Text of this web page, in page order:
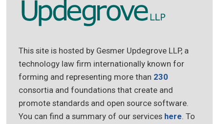
This site is hosted by Gesmer Updegrove LLP, a
technology law firm internationally known for
forming and representing more than 230
consortia and foundations that create and
promote standards and open source software.
You can find a summary of our services here. To